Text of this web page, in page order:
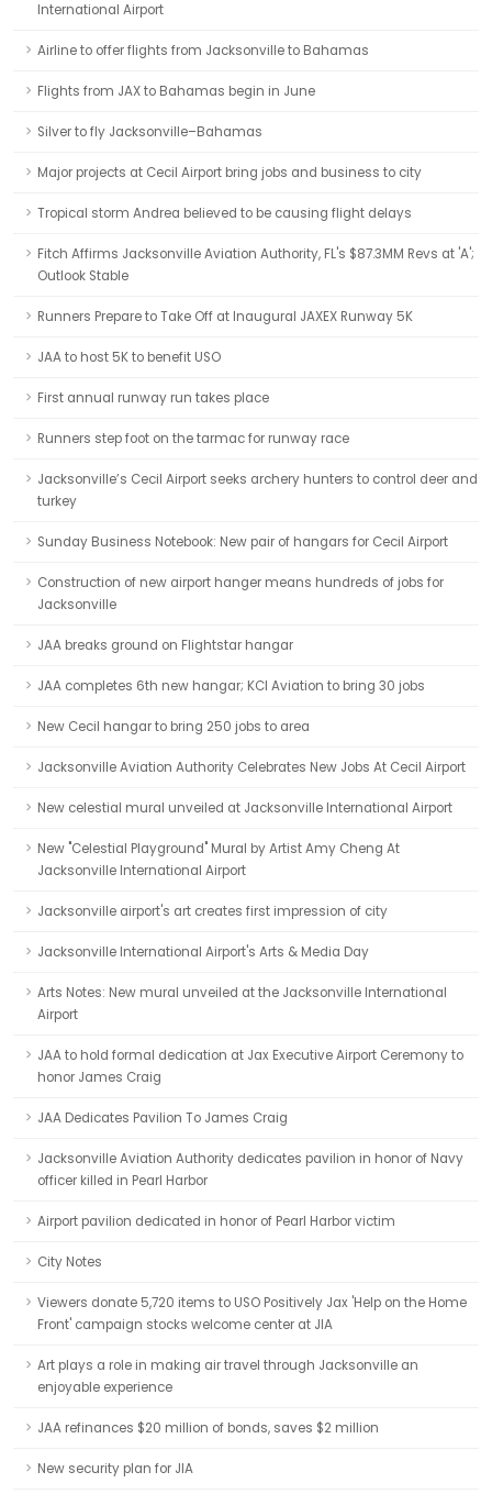
International Airport
Airline to offer flights from Jacksonville to Bahamas
Flights from JAX to Bahamas begin in June
Silver to fly Jacksonville–Bahamas
Major projects at Cecil Airport bring jobs and business to city
Tropical storm Andrea believed to be causing flight delays
Fitch Affirms Jacksonville Aviation Authority, FL's $87.3MM Revs at 'A';
Outlook Stable
Runners Prepare to Take Off at Inaugural JAXEX Runway 5K
JAA to host 5K to benefit USO
First annual runway run takes place
Runners step foot on the tarmac for runway race
Jacksonville’s Cecil Airport seeks archery hunters to control deer and
turkey
Sunday Business Notebook: New pair of hangars for Cecil Airport
Construction of new airport hanger means hundreds of jobs for
Jacksonville
JAA breaks ground on Flightstar hangar
JAA completes 6th new hangar; KCI Aviation to bring 30 jobs
New Cecil hangar to bring 250 jobs to area
Jacksonville Aviation Authority Celebrates New Jobs At Cecil Airport
New celestial mural unveiled at Jacksonville International Airport
New "Celestial Playground" Mural by Artist Amy Cheng At
Jacksonville International Airport
Jacksonville airport's art creates first impression of city
Jacksonville International Airport's Arts & Media Day
Arts Notes: New mural unveiled at the Jacksonville International
Airport
JAA to hold formal dedication at Jax Executive Airport Ceremony to
honor James Craig
JAA Dedicates Pavilion To James Craig
Jacksonville Aviation Authority dedicates pavilion in honor of Navy
officer killed in Pearl Harbor
Airport pavilion dedicated in honor of Pearl Harbor victim
City Notes
Viewers donate 5,720 items to USO Positively Jax 'Help on the Home
Front' campaign stocks welcome center at JIA
Art plays a role in making air travel through Jacksonville an
enjoyable experience
JAA refinances $20 million of bonds, saves $2 million
New security plan for JIA